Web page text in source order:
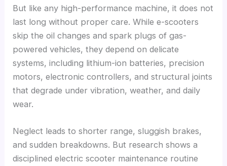
But like any high-performance machine, it does not
last long without proper care. While e-scooters
skip the oil changes and spark plugs of gas-
powered vehicles, they depend on delicate
systems, including lithium-ion batteries, precision
motors, electronic controllers, and structural joints
that degrade under vibration, weather, and daily
wear.
Neglect leads to shorter range, sluggish brakes,
and sudden breakdowns. But research shows a
disciplined electric scooter maintenance routine